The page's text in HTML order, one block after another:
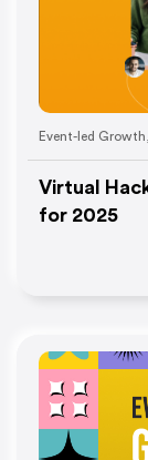
Event-led Growth
Virtual
for 2025